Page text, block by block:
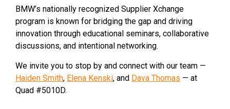
BMW’s nationally recognized Supplier Xchange
program is known for bridging the gap and driving
innovation through educational seminars, collaborative
discussions, and intentional networking.
We invite you to stop by and connect with our team —
Haiden Smith, Elena Kenski, and Dava Thomas — at
Quad #5010D.